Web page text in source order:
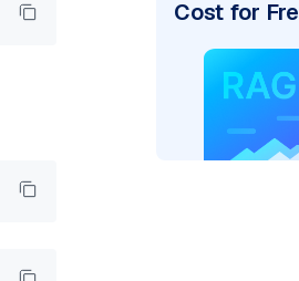
Cost for